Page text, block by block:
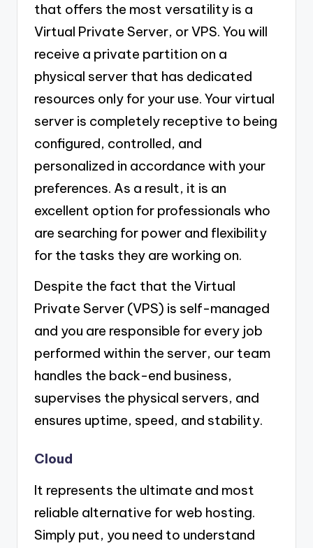
that offers the most versatility is a
Virtual Private Server, or VPS. You will
receive a private partition on a
physical server that has dedicated
resources only for your use. Your virtual
server is completely receptive to being
configured, controlled, and
personalized in accordance with your
preferences. As a result, it is an
excellent option for professionals who
are searching for power and flexibility
for the tasks they are working on.
Despite the fact that the Virtual
Private Server (VPS) is self-managed
and you are responsible for every job
performed within the server, our team
handles the back-end business,
supervises the physical servers, and
ensures uptime, speed, and stability.
Cloud
It represents the ultimate and most
reliable alternative for web hosting.
Simply put, you need to understand